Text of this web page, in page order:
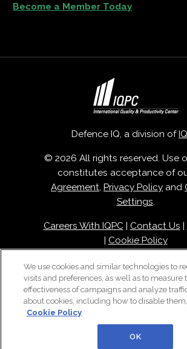
Become a Member Today
Defence IQ, a division of
© 2026 All rights reserved. Use
constitutes acceptance of
Agreement, Privacy Policy and
Settings.
Careers With IQPC| Contact Us |
| Cookie Policy
We use cookies and similar technologies to
visits and preferences, as well as to measure
effectiveness of campaigns and analyze
about cookies, including how to disable
Cookie Policy
OK